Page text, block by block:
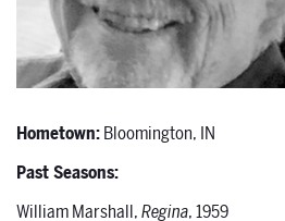
Hometown:Bloomington, IN
Past Seasons:
William Marshall,Regina, 1959